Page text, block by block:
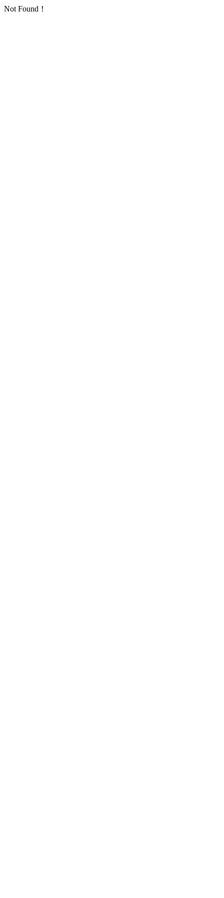
Not Found！